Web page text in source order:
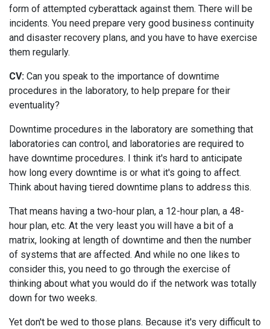
form of attempted cyberattack against them. There will be
incidents. You need prepare very good business continuity
and disaster recovery plans, and you have to have exercise
them regularly.
CV: Can you speak to the importance of downtime
procedures in the laboratory, to help prepare for their
eventuality?
Downtime procedures in the laboratory are something that
laboratories can control, and laboratories are required to
have downtime procedures. I think it's hard to anticipate
how long every downtime is or what it's going to affect.
Think about having tiered downtime plans to address this.
That means having a two-hour plan, a 12-hour plan, a 48-
hour plan, etc. At the very least you will have a bit of a
matrix, looking at length of downtime and then the number
of systems that are affected. And while no one likes to
consider this, you need to go through the exercise of
thinking about what you would do if the network was totally
down for two weeks.
Yet don't be wed to those plans. Because it's very difficult to